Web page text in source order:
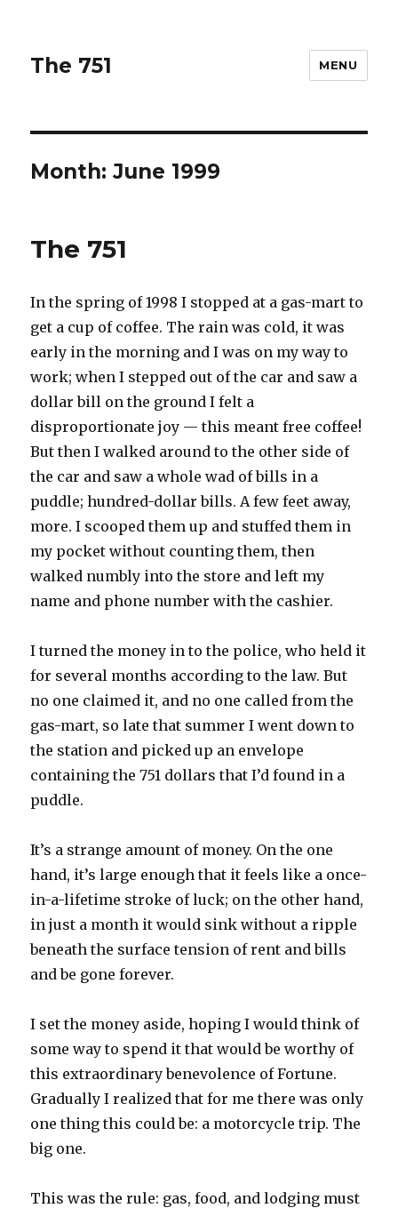
The 751 MENU
Month: June 1999
The 751
In the spring of 1998 I stopped at a gas-mart to
get a cup of coffee. The rain was cold, it was
early in the morning and I was on my way to
work; when I stepped out of the car and saw a
dollar bill on the ground I felt a
disproportionate joy — this meant free coffee!
But then I walked around to the other side of
the car and saw a whole wad of bills in a
puddle; hundred-dollar bills. A few feet away,
more. I scooped them up and stuffed them in
my pocket without counting them, then
walked numbly into the store and left my
name and phone number with the cashier.
I turned the money in to the police, who held it
for several months according to the law. But
no one claimed it, and no one called from the
gas-mart, so late that summer I went down to
the station and picked up an envelope
containing the 751 dollars that I’d found in a
puddle.
It’s a strange amount of money. On the one
hand, it’s large enough that it feels like a once-
in-a-lifetime stroke of luck; on the other hand,
in just a month it would sink without a ripple
beneath the surface tension of rent and bills
and be gone forever.
I set the money aside, hoping I would think of
some way to spend it that would be worthy of
this extraordinary benevolence of Fortune.
Gradually I realized that for me there was only
one thing this could be: a motorcycle trip. The
big one.
This was the rule: gas, food, and lodging must